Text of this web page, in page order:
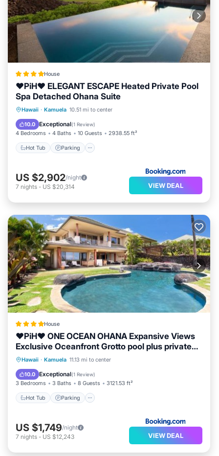
House
❤PiH❤ ELEGANT ESCAPE Heated Private Pool
Spa Detached Ohana Suite
Hawaii · Kamuela 10.51 mi to center
10.0 Exceptional(1 Review)
4 Bedrooms 4 Baths 10 Guests 2938.55 ft²
Hot Tub Parking
Hot Tub Parking
US $2,902/night
7 nights - US $20,314 VIEW DEAL
House
❤PiH❤ ONE OCEAN OHANA Expansive Views
Exclusive Oceanfront Grotto pool plus private
pool spa
Hawaii · Kamuela 11.13 mi to center
10.0 Exceptional(1 Review)
3 Bedrooms 3 Baths 8 Guests 3121.53 ft²
Hot Tub Parking
Hot Tub Parking
US $1,749/night
7 nights - US $12,243 VIEW DEAL